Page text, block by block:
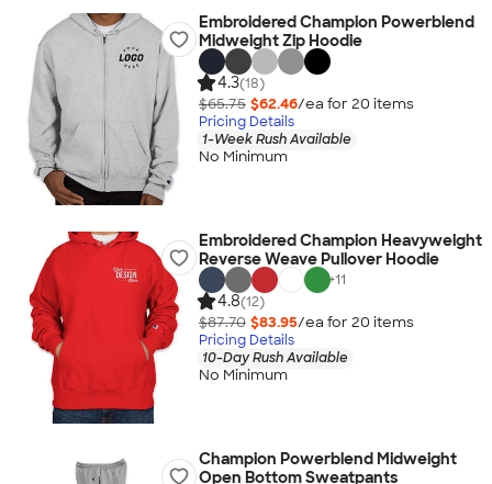
Embroidered Champion Powerblend
Midweight Zip Hoodie
4.3(18)
$65.75 $62.46/ea for 20 items
Pricing Details
1-Week Rush Available
No Minimum
Embroidered Champion Heavyweight
Reverse Weave Pullover Hoodie
+11
4.8(12)
$87.70 $83.95/ea for 20 items
Pricing Details
10-Day Rush Available
No Minimum
Champion Powerblend Midweight
Open Bottom Sweatpants